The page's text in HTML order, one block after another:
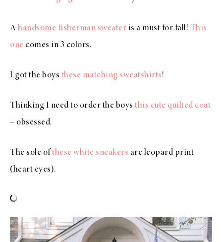
A handsome fisherman sweater is a must for fall! This
one comes in 3 colors.
I got the boys these matching sweatshirts!
Thinking I need to order the boys this cute quilted coat
– obsessed.
The sole ofthese white sneakers are leopard print
(heart eyes).